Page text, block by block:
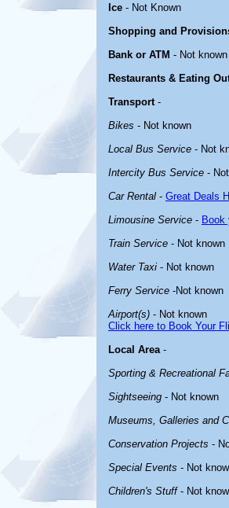
Ice - Not Known
Shopping and
Bank or ATM - Not known
Restaurants & Eating
Transport-
Bikes - Not known
Local Bus Service - Not
Intercity Bus Service -
Car Rental - Great Deals
Limousine Service - Book
Train Service - Not known
Water Taxi - Not known
Ferry Service -Not known
Airport(s) - Not known
Click here to Book Your
Local Area-
Sporting & Recreational
Sightseeing - Not known
Museums, Galleries and
Conservation Projects -
Special Events - Not
Children's Stuff- Not